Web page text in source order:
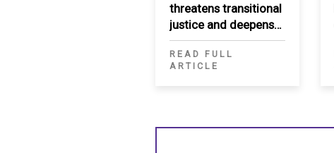
threatens transitional
justice and deepens
restrictions on civic
space
READ FULL
ARTICLE